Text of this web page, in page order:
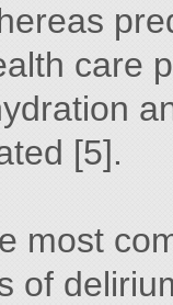
care
[5].
most
of